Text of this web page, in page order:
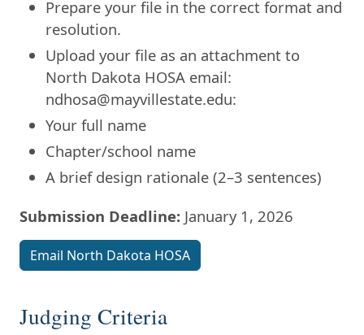
Prepare your file in the correct format and
resolution.
Upload your file as an attachment to
North Dakota HOSA email:
ndhosa@mayvillestate.edu:
Your full name
Chapter/school name
A brief design rationale (2–3 sentences)
Submission Deadline: January 1, 2026
Email North Dakota HOSA
Judging Criteria